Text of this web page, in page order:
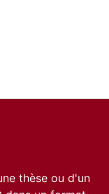
thèse ou d'un